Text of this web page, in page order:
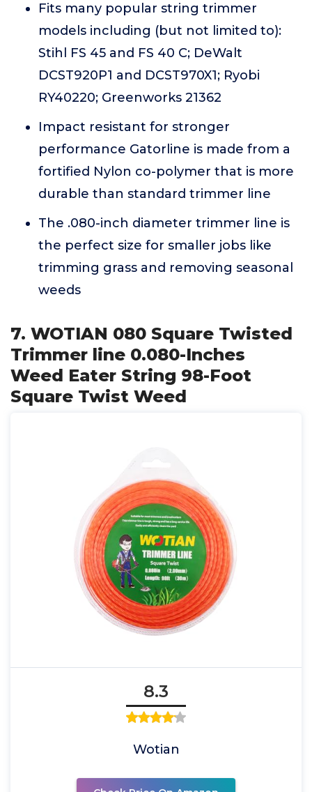
Fits many popular string trimmer
models including (but not limited to):
Stihl FS 45 and FS 40 C; DeWalt
DCST920P1 and DCST970X1; Ryobi
RY40220; Greenworks 21362
Impact resistant for stronger
performance Gatorline is made from a
fortified Nylon co-polymer that is more
durable than standard trimmer line
The .080-inch diameter trimmer line is
the perfect size for smaller jobs like
trimming grass and removing seasonal
weeds
7. WOTIAN 080 Square Twisted
Trimmer line 0.080-Inches
Weed Eater String 98-Foot
Square Twist Weed
8.3
Wotian